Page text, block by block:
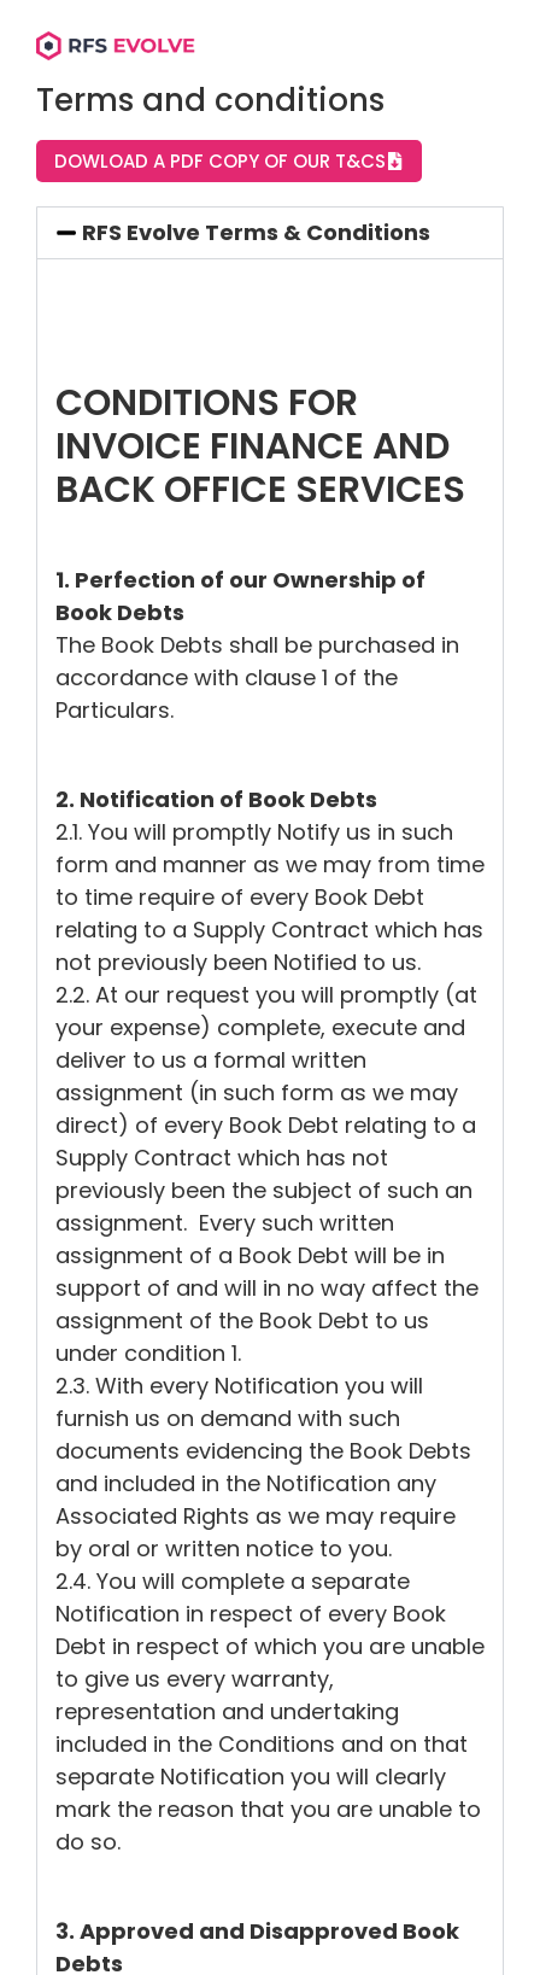
Terms and conditions
DOWLOAD A PDF COPY OF OUR T&CS
RFS Evolve Terms & Conditions
CONDITIONS FOR
INVOICE FINANCE AND
BACK OFFICE SERVICES
1. Perfection of our Ownership of
Book Debts
The Book Debts shall be purchased in
accordance with clause 1 of the
Particulars.
2. Notification of Book Debts
2.1. You will promptly Notify us in such
form and manner as we may from time
to time require of every Book Debt
relating to a Supply Contract which has
not previously been Notified to us.
2.2. At our request you will promptly (at
your expense) complete, execute and
deliver to us a formal written
assignment (in such form as we may
direct) of every Book Debt relating to a
Supply Contract which has not
previously been the subject of such an
assignment. Every such written
assignment of a Book Debt will be in
support of and will in no way affect the
assignment of the Book Debt to us
under condition 1.
2.3. With every Notification you will
furnish us on demand with such
documents evidencing the Book Debts
and included in the Notification any
Associated Rights as we may require
by oral or written notice to you.
2.4. You will complete a separate
Notification in respect of every Book
Debt in respect of which you are unable
to give us every warranty,
representation and undertaking
included in the Conditions and on that
separate Notification you will clearly
mark the reason that you are unable to
do so.
3. Approved and Disapproved Book
Debts